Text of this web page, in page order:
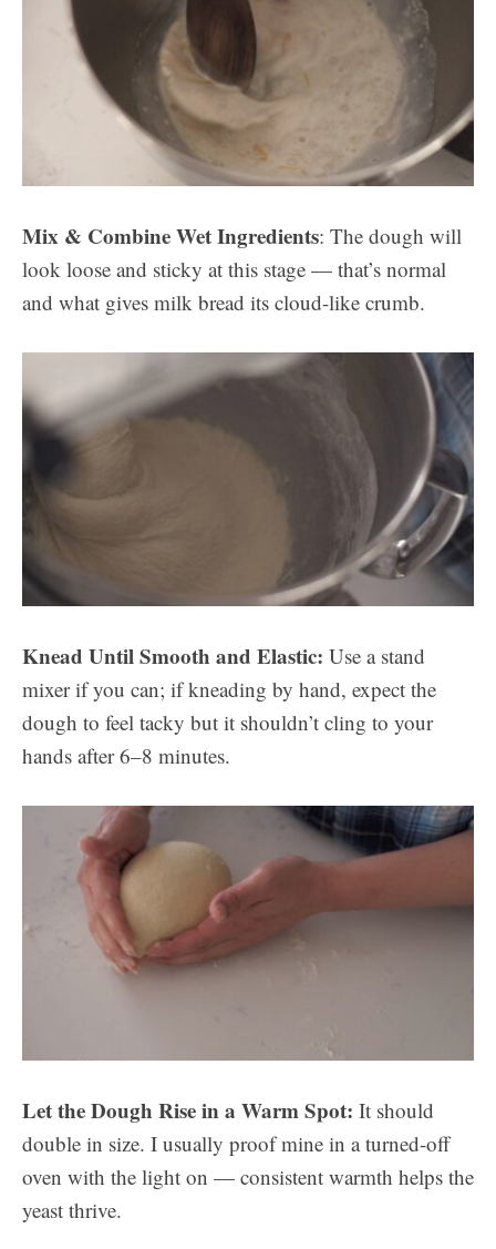
Mix & Combine Wet Ingredients: The dough will
look loose and sticky at this stage — that’s normal
and what gives milk bread its cloud-like crumb.
Knead Until Smooth and Elastic: Use a stand
mixer if you can; if kneading by hand, expect the
dough to feel tacky but it shouldn’t cling to your
hands after 6–8 minutes.
Let the Dough Rise in a Warm Spot: It should
double in size. I usually proof mine in a turned-off
oven with the light on — consistent warmth helps the
yeast thrive.